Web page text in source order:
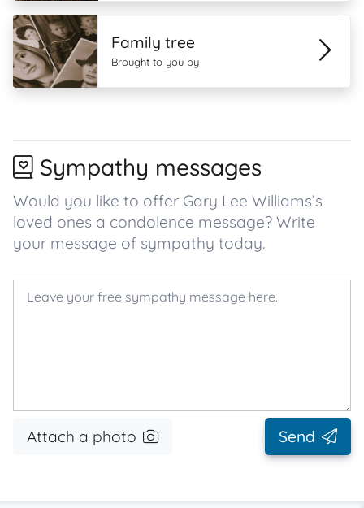
Family tree
Brought to you by
Sympathy messages
Would you like to offer Gary Lee Williams’s
loved ones a condolence message? Write
your message of sympathy today.
Attach a photo Send